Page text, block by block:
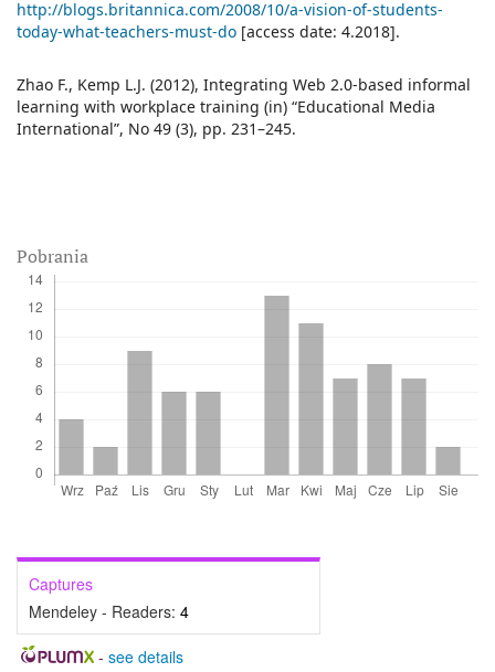
Pobrania
Captures
Mendeley - Readers: 4
- see details
http://blogs.britannica.com/2008/10/a-vision-of-students-
today-what-teachers-must-do [access date: 4.2018].
Zhao F., Kemp L.J. (2012), Integrating Web 2.0-based informal
learning with workplace training (in) “Educational Media
International”, No 49 (3), pp. 231–245.